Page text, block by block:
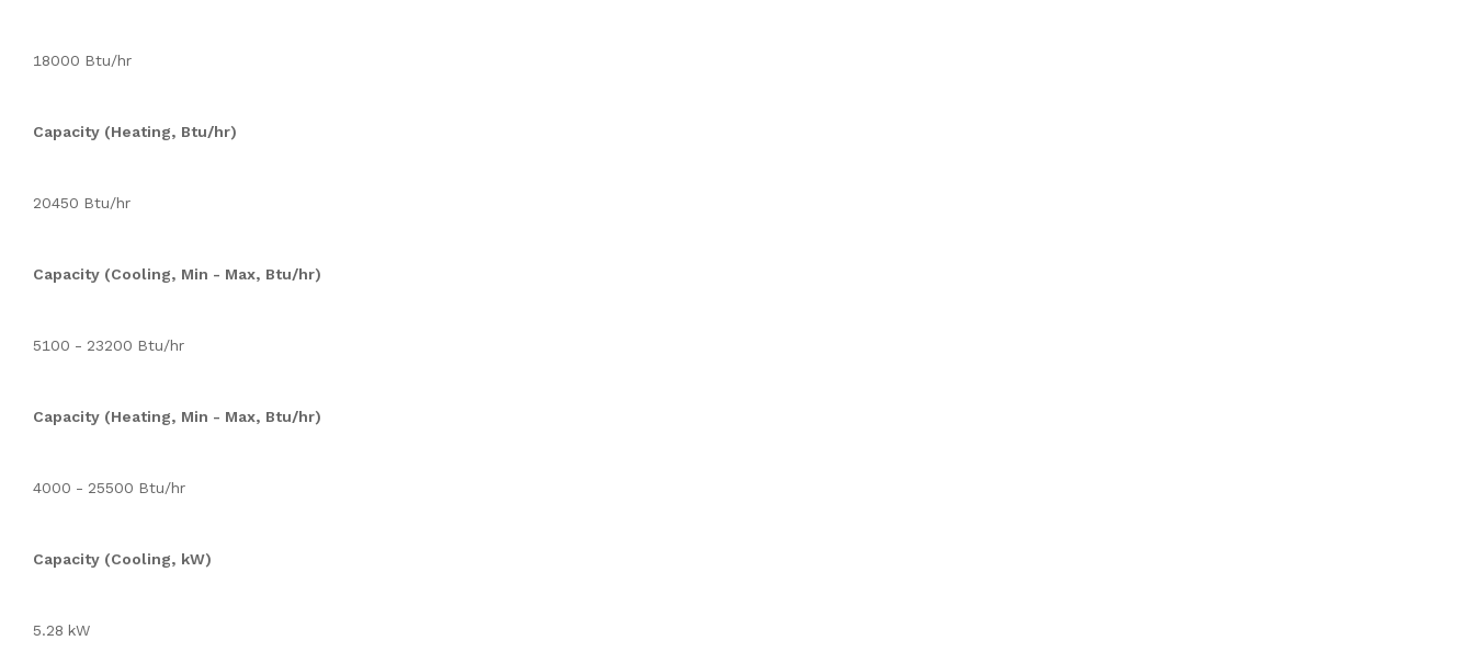
18000 Btu/hr
Capacity (Heating, Btu/hr)
20450 Btu/hr
Capacity (Cooling, Min - Max, Btu/hr)
5100 - 23200 Btu/hr
Capacity (Heating, Min - Max, Btu/hr)
4000 - 25500 Btu/hr
Capacity (Cooling, kW)
5.28 kW